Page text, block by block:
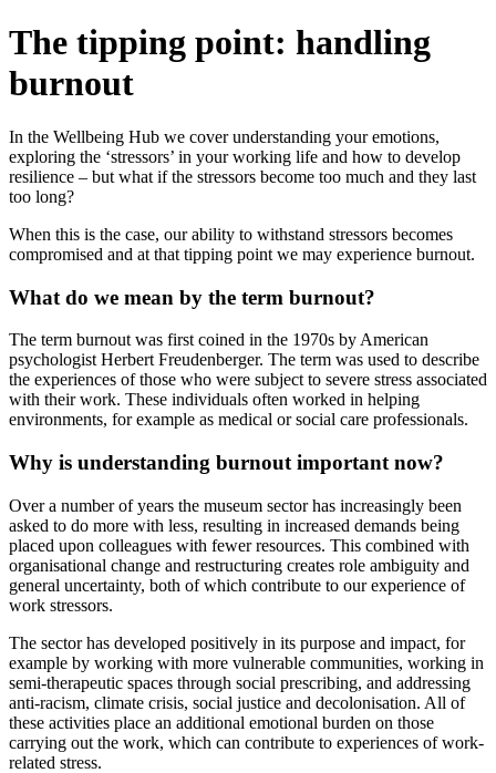
The tipping point: handling
burnout
In the Wellbeing Hub we cover understanding your emotions,
exploring the ‘stressors’ in your working life and how to develop
resilience – but what if the stressors become too much and they last
too long?
When this is the case, our ability to withstand stressors becomes
compromised and at that tipping point we may experience burnout.
What do we mean by the term burnout?
The term burnout was first coined in the 1970s by American
psychologist Herbert Freudenberger. The term was used to describe
the experiences of those who were subject to severe stress associated
with their work. These individuals often worked in helping
environments, for example as medical or social care professionals.
Why is understanding burnout important now?
Over a number of years the museum sector has increasingly been
asked to do more with less, resulting in increased demands being
placed upon colleagues with fewer resources. This combined with
organisational change and restructuring creates role ambiguity and
general uncertainty, both of which contribute to our experience of
work stressors.
The sector has developed positively in its purpose and impact, for
example by working with more vulnerable communities, working in
semi-therapeutic spaces through social prescribing, and addressing
anti-racism, climate crisis, social justice and decolonisation. All of
these activities place an additional emotional burden on those
carrying out the work, which can contribute to experiences of work-
related stress.